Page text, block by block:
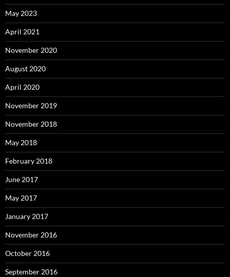
May 2023
April 2021
November 2020
August 2020
April 2020
November 2019
November 2018
May 2018
February 2018
June 2017
May 2017
January 2017
November 2016
October 2016
September 2016